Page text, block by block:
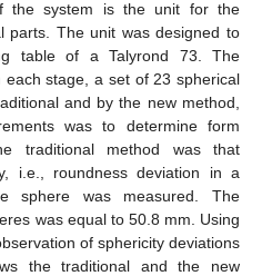
the system is the unit for the
parts. The unit was designed to
table of a Talyrond 73. The
stage, a set of 23 spherical
and by the new method,
was to determine form
traditional method was that
i.e., roundness deviation in a
sphere was measured. The
was equal to 50.8 mm. Using
of sphericity deviations
the traditional and the new